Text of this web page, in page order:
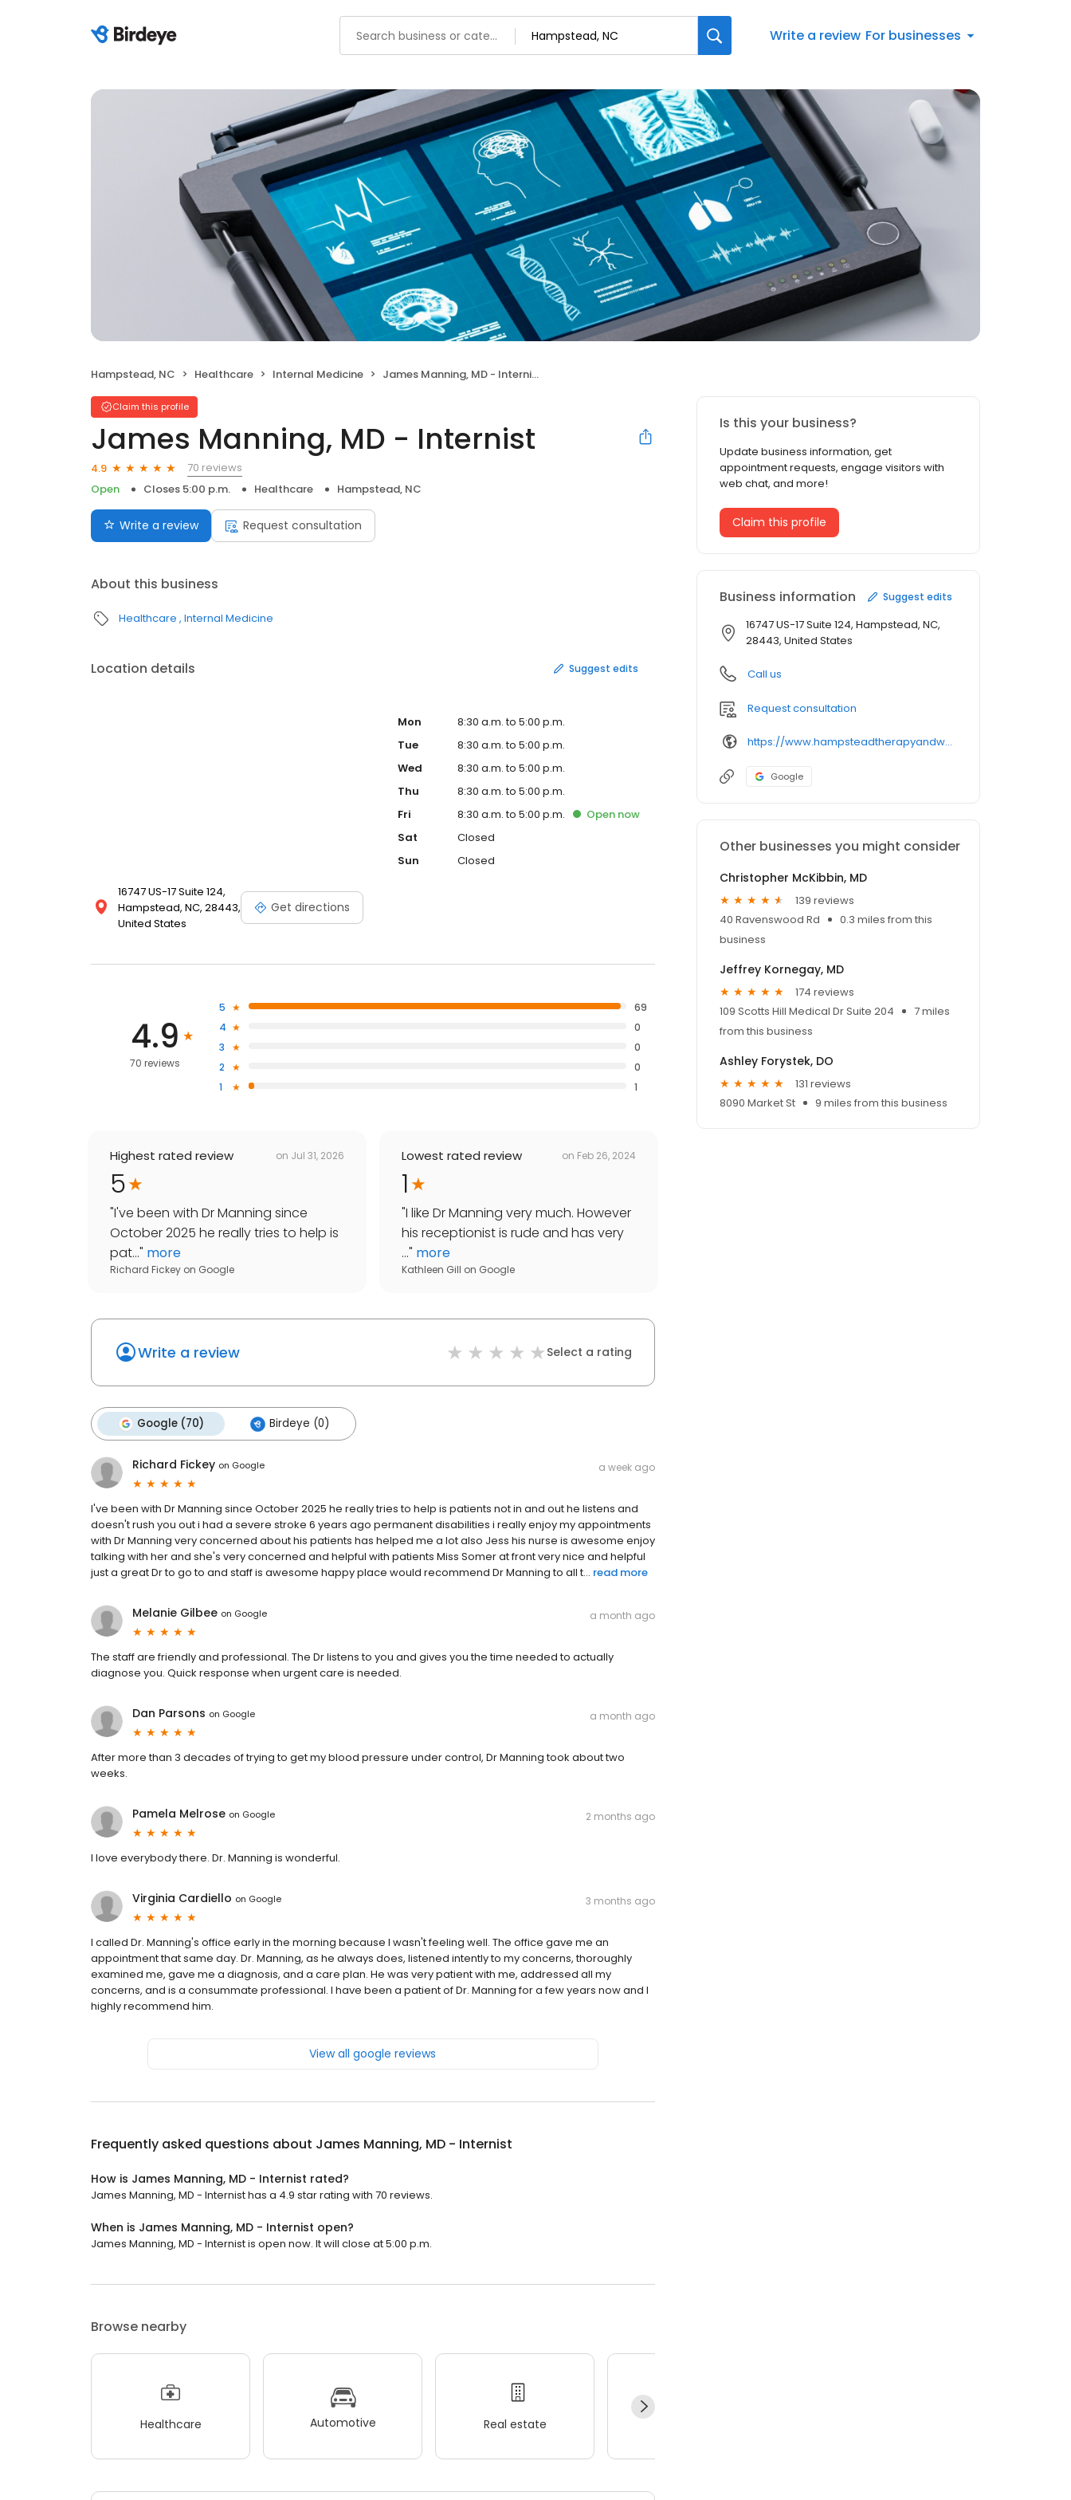
Write a review For businesses
Hampstead, NC Healthcare Internal Medicine James Manning, MD - Internist
Claim this profile
James Manning, MD - Internist
4.9
70 reviews
Open
Closes 5:00 p.m. Healthcare Hampstead, NC
Write a review Request consultation
About this business
Healthcare Internal Medicine
Location details Suggest edits
16747 US-17 Suite 124,
Hampstead, NC, 28443,
United States
Get directions
Mon
8:30 a.m. to 5:00 p.m.
Tue
8:30 a.m. to 5:00 p.m.
Wed
8:30 a.m. to 5:00 p.m.
Thu
8:30 a.m. to 5:00 p.m.
Fri
8:30 a.m. to 5:00 p.m. Open now
Sat
Closed
Sun
Closed
4.9
70 reviews
5
69
4
0
3
0
2
0
1
1
Highest rated review on Jul 31, 2026
5
"I've been with Dr Manning since
October 2025 he really tries to help is
pat..." more
Richard Fickey on Google
Lowest rated review on Feb 26, 2024
1
"I like Dr Manning very much. However
his receptionist is rude and has very
..." more
Kathleen Gill on Google
Write a review Select a rating
Google (70) Birdeye (0)
Richard Fickey on Google a week ago
I've been with Dr Manning since October 2025 he really tries to help is patients not in and out he listens and
doesn't rush you out i had a severe stroke 6 years ago permanent disabilities i really enjoy my appointments
with Dr Manning very concerned about his patients has helped me a lot also Jess his nurse is awesome enjoy
talking with her and she's very concerned and helpful with patients Miss Somer at front very nice and helpful
just a great Dr to go to and staff is awesome happy place would recommend Dr Manning to all t... read more
Melanie Gilbee on Google a month ago
The staff are friendly and professional. The Dr listens to you and gives you the time needed to actually
diagnose you. Quick response when urgent care is needed.
Dan Parsons on Google a month ago
After more than 3 decades of trying to get my blood pressure under control, Dr Manning took about two
weeks.
Pamela Melrose on Google 2 months ago
I love everybody there. Dr. Manning is wonderful.
Virginia Cardiello on Google 3 months ago
I called Dr. Manning's office early in the morning because I wasn't feeling well. The office gave me an
appointment that same day. Dr. Manning, as he always does, listened intently to my concerns, thoroughly
examined me, gave me a diagnosis, and a care plan. He was very patient with me, addressed all my
concerns, and is a consummate professional. I have been a patient of Dr. Manning for a few years now and I
highly recommend him.
View all google reviews
Frequently asked questions about James Manning, MD - Internist
How is James Manning, MD - Internist rated?
James Manning, MD - Internist has a 4.9 star rating with 70 reviews.
When is James Manning, MD - Internist open?
James Manning, MD - Internist is open now. It will close at 5:00 p.m.
Browse nearby
Healthcare Automotive Real estate
Is this your business?
Update business information, get
appointment requests, engage visitors with
web chat, and more!
Claim this profile
Business information Suggest edits
16747 US-17 Suite 124, Hampstead, NC,
28443, United States
Call us
Request consultation
https://www.hampsteadtherapyandwellness.com/provider/
Google
Other businesses you might consider
Christopher McKibbin, MD
139 reviews
40 Ravenswood Rd
0.3 miles from this
business
Jeffrey Kornegay, MD
174 reviews
109 Scotts Hill Medical Dr Suite 204
7 miles
from this business
Ashley Forystek, DO
131 reviews
8090 Market St
9 miles from this business